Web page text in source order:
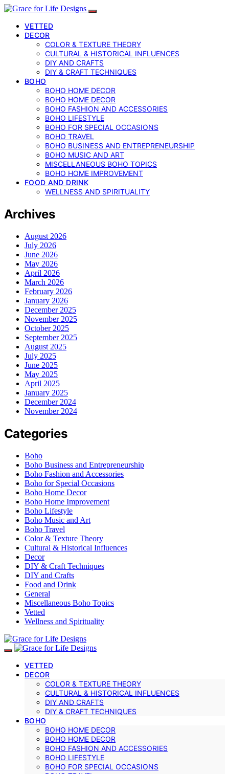
VETTED
DECOR
COLOR & TEXTURE THEORY
CULTURAL & HISTORICAL INFLUENCES
DIY AND CRAFTS
DIY & CRAFT TECHNIQUES
BOHO
BOHO HOME DECOR
BOHO HOME DECOR
BOHO FASHION AND ACCESSORIES
BOHO LIFESTYLE
BOHO FOR SPECIAL OCCASIONS
BOHO TRAVEL
BOHO BUSINESS AND ENTREPRENEURSHIP
BOHO MUSIC AND ART
MISCELLANEOUS BOHO TOPICS
BOHO HOME IMPROVEMENT
FOOD AND DRINK
WELLNESS AND SPIRITUALITY
Archives
August 2026
July 2026
June 2026
May 2026
April 2026
March 2026
February 2026
January 2026
December 2025
November 2025
October 2025
September 2025
August 2025
July 2025
June 2025
May 2025
April 2025
January 2025
December 2024
November 2024
Categories
Boho
Boho Business and Entrepreneurship
Boho Fashion and Accessories
Boho for Special Occasions
Boho Home Decor
Boho Home Improvement
Boho Lifestyle
Boho Music and Art
Boho Travel
Color & Texture Theory
Cultural & Historical Influences
Decor
DIY & Craft Techniques
DIY and Crafts
Food and Drink
General
Miscellaneous Boho Topics
Vetted
Wellness and Spirituality
VETTED
DECOR
COLOR & TEXTURE THEORY
CULTURAL & HISTORICAL INFLUENCES
DIY AND CRAFTS
DIY & CRAFT TECHNIQUES
BOHO
BOHO HOME DECOR
BOHO HOME DECOR
BOHO FASHION AND ACCESSORIES
BOHO LIFESTYLE
BOHO FOR SPECIAL OCCASIONS